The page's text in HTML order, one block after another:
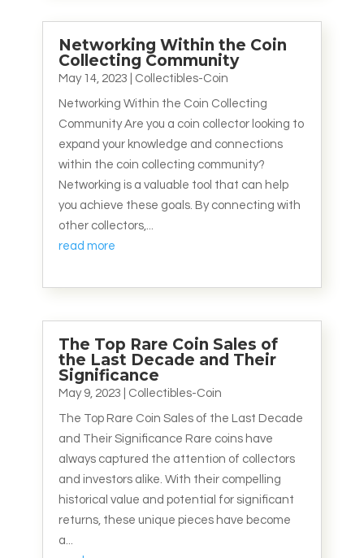
Networking Within the Coin
Collecting Community
May 14, 2023 Collectibles-Coin
Networking Within the Coin Collecting
Community Are you a coin collector looking to
expand your knowledge and connections
within the coin collecting community?
Networking is a valuable tool that can help
you achieve these goals. By connecting with
other collectors,...
read more
The Top Rare Coin Sales of
the Last Decade and Their
Significance
May 9, 2023 Collectibles-Coin
The Top Rare Coin Sales of the Last Decade
and Their Significance Rare coins have
always captured the attention of collectors
and investors alike. With their compelling
historical value and potential for significant
returns, these unique pieces have become
a...